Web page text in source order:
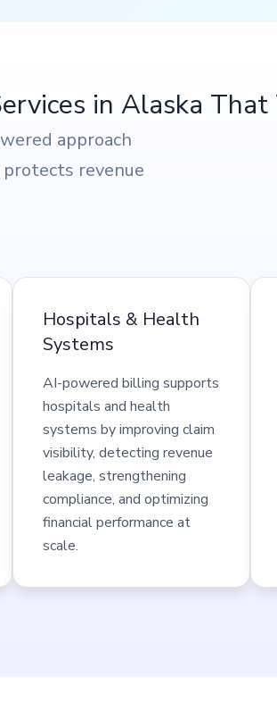
in Alaska
approach
revenue
Hospitals & Health
Systems
AI-powered billing supports
hospitals and health
systems by improving claim
visibility, detecting revenue
leakage, strengthening
compliance, and optimizing
financial performance at
scale.